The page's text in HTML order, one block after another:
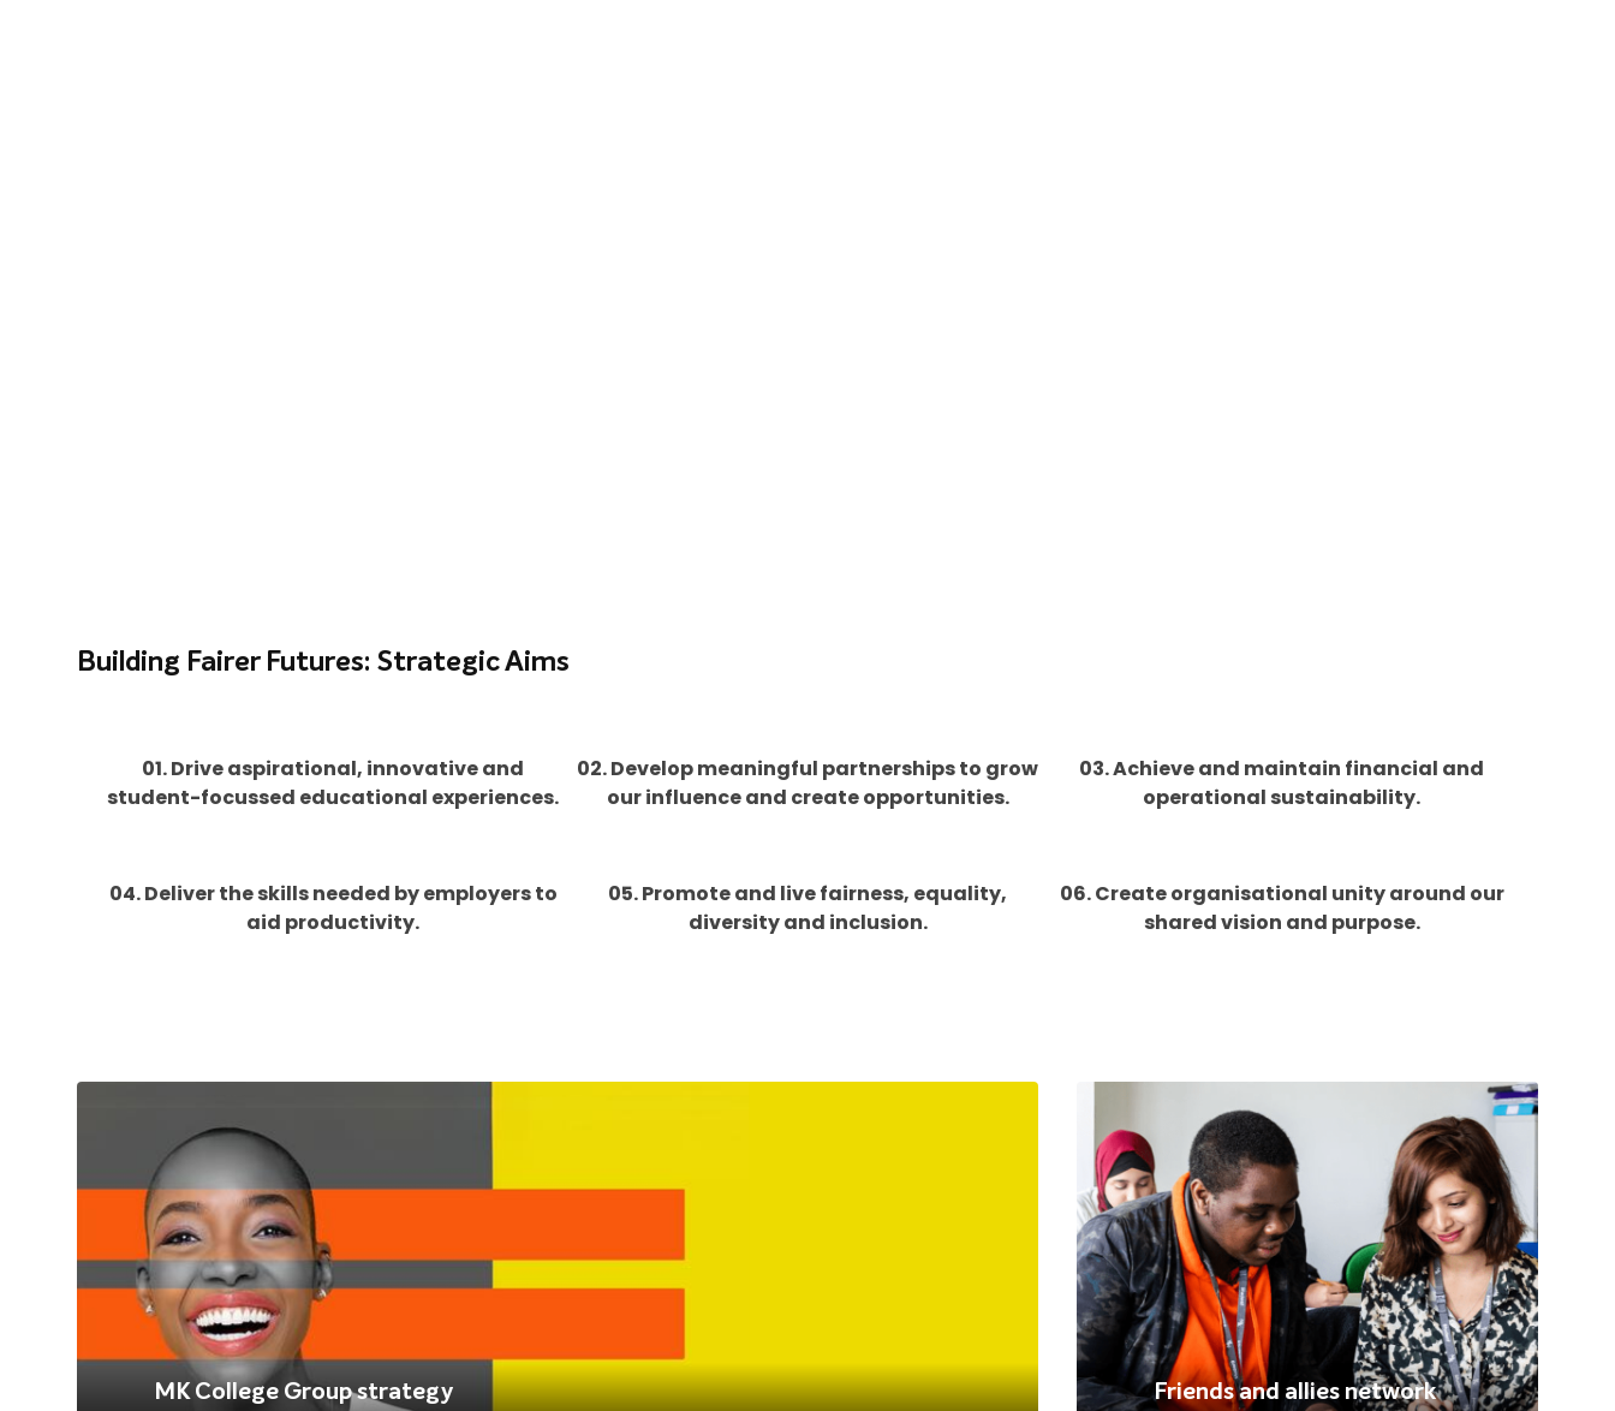
Building Fairer Futures: Strategic Aims
01. Drive aspirational, innovative and
student-focussed educational experiences.
02. Develop meaningful partnerships to grow
our influence and create opportunities.
03. Achieve and maintain financial and
operational sustainability.
04. Deliver the skills needed by employers to
aid productivity.
05. Promote and live fairness, equality,
diversity and inclusion.
06. Create organisational unity around our
shared vision and purpose.
MK College Group strategy Friends and allies network